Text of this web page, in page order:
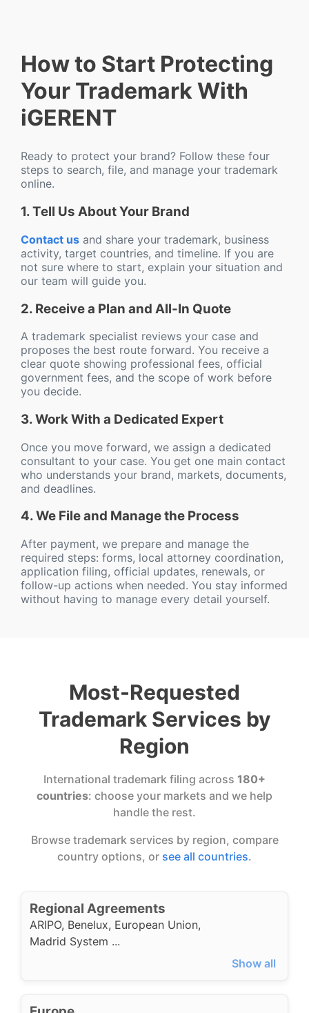
How to Start Protecting
Your Trademark With
iGERENT
Ready to protect your brand? Follow these four
steps to search, file, and manage your trademark
online.
1. Tell Us About Your Brand
Contact us and share your trademark, business
activity, target countries, and timeline. If you are
not sure where to start, explain your situation and
our team will guide you.
2. Receive a Plan and All-In Quote
A trademark specialist reviews your case and
proposes the best route forward. You receive a
clear quote showing professional fees, official
government fees, and the scope of work before
you decide.
3. Work With a Dedicated Expert
Once you move forward, we assign a dedicated
consultant to your case. You get one main contact
who understands your brand, markets, documents,
and deadlines.
4. We File and Manage the Process
After payment, we prepare and manage the
required steps: forms, local attorney coordination,
application filing, official updates, renewals, or
follow-up actions when needed. You stay informed
without having to manage every detail yourself.
Most-Requested
Trademark Services by
Region
International trademark filing across 180+
countries: choose your markets and we help
handle the rest.
Browse trademark services by region, compare
country options, or see all countries.
Regional Agreements
ARIPO, Benelux, European Union,
Madrid System ...
Show all